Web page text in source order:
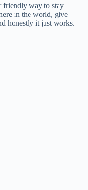
friendly way to stay
in the world, give
honestly it just works.